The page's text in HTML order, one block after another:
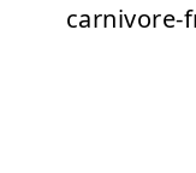
carnivore-